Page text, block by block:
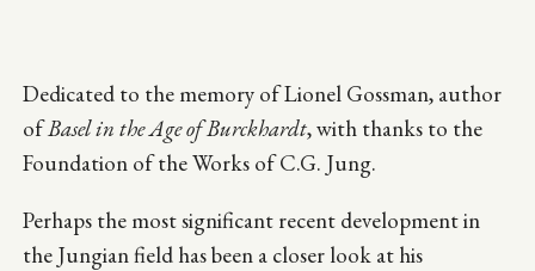
Dedicated to the memory of Lionel Gossman, author
ofBasel in the Age of Burckhardt, with thanks to the
Foundation of the Works of C.G. Jung.
Perhaps the most significant recent development in
the Jungian field has been a closer look at his